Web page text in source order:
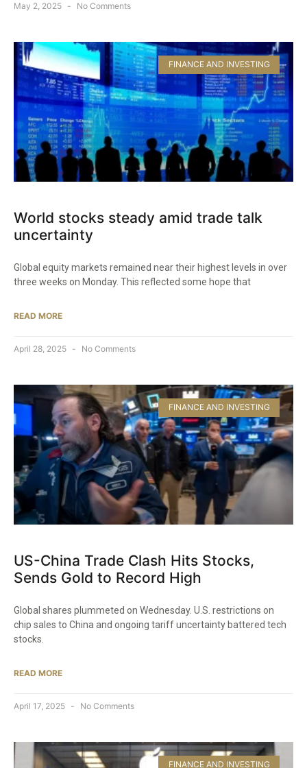
May 2, 2025 No Comments
FINANCE AND INVESTING
World stocks steady amid trade talk
uncertainty
Global equity markets remained near their highest levels in over
three weeks on Monday. This reflected some hope that
READ MORE
April 28, 2025 No Comments
FINANCE AND INVESTING
US-China Trade Clash Hits Stocks,
Sends Gold to Record High
Global shares plummeted on Wednesday. U.S. restrictions on
chip sales to China and ongoing tariff uncertainty battered tech
stocks.
READ MORE
April 17, 2025 No Comments
FINANCE AND INVESTING